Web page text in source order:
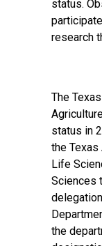
status.
research
The
status in
the Texas
Life
Sciences
the